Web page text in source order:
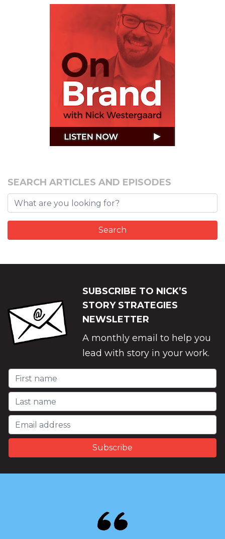
SEARCH ARTICLES AND EPISODES
SUBSCRIBE TO NICK’S
STORY STRATEGIES
NEWSLETTER
A monthly email to help you
lead with story in your work.